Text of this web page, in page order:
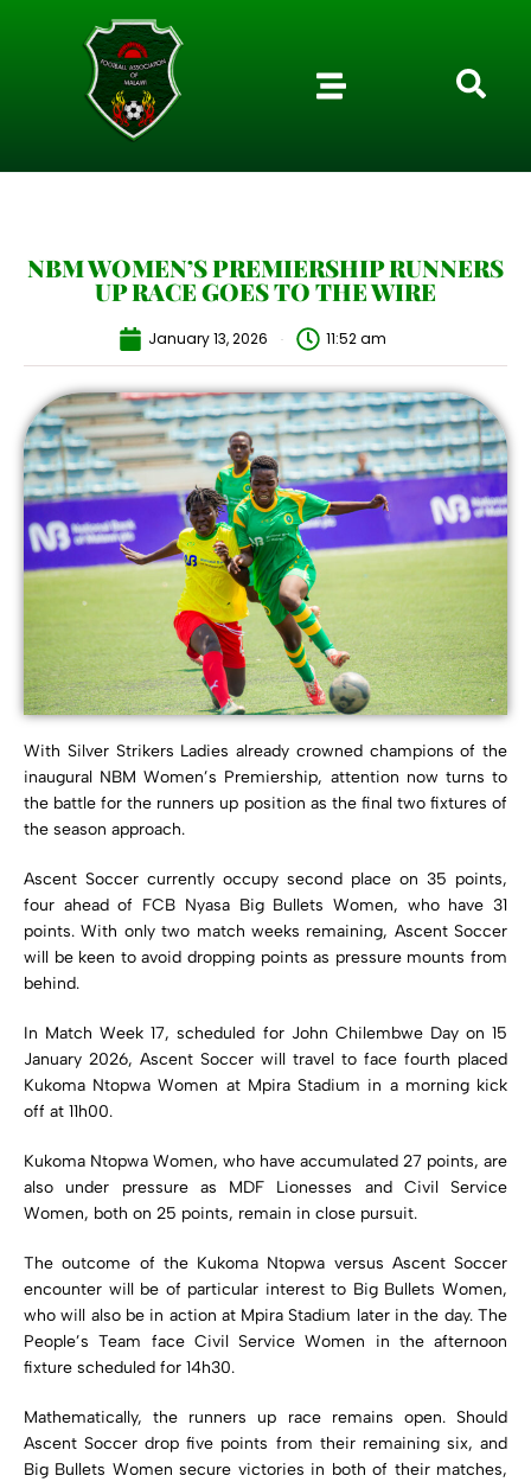
NBM WOMEN’S PREMIERSHIP RUNNERS
UP RACE GOES TO THE WIRE
January 13, 2026 11:52 am
With Silver Strikers Ladies already crowned champions of the
inaugural NBM Women’s Premiership, attention now turns to
the battle for the runners up position as the final two fixtures of
the season approach.
Ascent Soccer currently occupy second place on 35 points,
four ahead of FCB Nyasa Big Bullets Women, who have 31
points. With only two match weeks remaining, Ascent Soccer
will be keen to avoid dropping points as pressure mounts from
behind.
In Match Week 17, scheduled for John Chilembwe Day on 15
January 2026, Ascent Soccer will travel to face fourth placed
Kukoma Ntopwa Women at Mpira Stadium in a morning kick
off at 11h00.
Kukoma Ntopwa Women, who have accumulated 27 points, are
also under pressure as MDF Lionesses and Civil Service
Women, both on 25 points, remain in close pursuit.
The outcome of the Kukoma Ntopwa versus Ascent Soccer
encounter will be of particular interest to Big Bullets Women,
who will also be in action at Mpira Stadium later in the day. The
People’s Team face Civil Service Women in the afternoon
fixture scheduled for 14h30.
Mathematically, the runners up race remains open. Should
Ascent Soccer drop five points from their remaining six, and
Big Bullets Women secure victories in both of their matches,